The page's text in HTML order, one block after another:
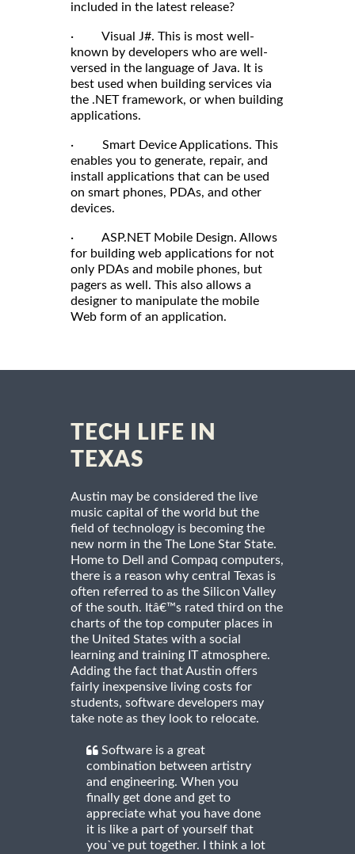
included in the latest release?
· Visual J#. This is most well-
known by developers who are well-
versed in the language of Java. It is
best used when building services via
the .NET framework, or when building
applications.
· Smart Device Applications. This
enables you to generate, repair, and
install applications that can be used
on smart phones, PDAs, and other
devices.
· ASP.NET Mobile Design. Allows
for building web applications for not
only PDAs and mobile phones, but
pagers as well. This also allows a
designer to manipulate the mobile
Web form of an application.
TECH LIFE IN
TEXAS
Austin may be considered the live
music capital of the world but the
field of technology is becoming the
new norm in the The Lone Star State.
Home to Dell and Compaq computers,
there is a reason why central Texas is
often referred to as the Silicon Valley
of the south. Itâ€™s rated third on the
charts of the top computer places in
the United States with a social
learning and training IT atmosphere.
Adding the fact that Austin offers
fairly inexpensive living costs for
students, software developers may
take note as they look to relocate.
Software is a great
combination between artistry
and engineering. When you
finally get done and get to
appreciate what you have done
it is like a part of yourself that
you`ve put together. I think a lot